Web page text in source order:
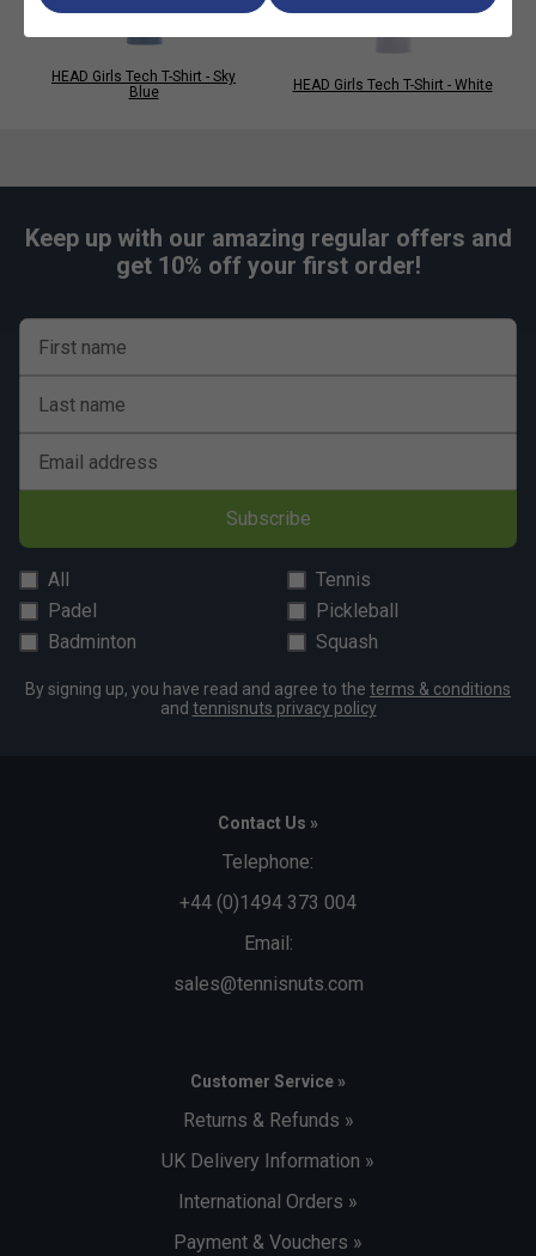
HEAD Girls Tech T-Shirt - Sky
Blue
HEAD Girls Tech T-Shirt - White
Keep up with our amazing regular offers and
get 10% off your first order!
First name
Last name
Email address
Subscribe
All
Tennis
Padel
Pickleball
Badminton
Squash
By signing up, you have read and agree to the terms & conditions
and tennisnuts privacy policy
Contact Us »
Telephone:
+44 (0)1494 373 004
Email:
sales@tennisnuts.com
Customer Service »
Returns & Refunds »
UK Delivery Information »
International Orders »
Payment & Vouchers »